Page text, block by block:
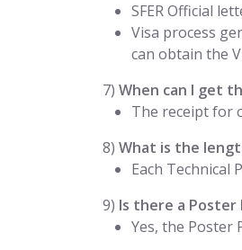
SFER Official
Visa process
can obtain the
7) When can I get
The receipt for
8) What is the
Each Technical
9) Is there a Poster
Yes, the Poster